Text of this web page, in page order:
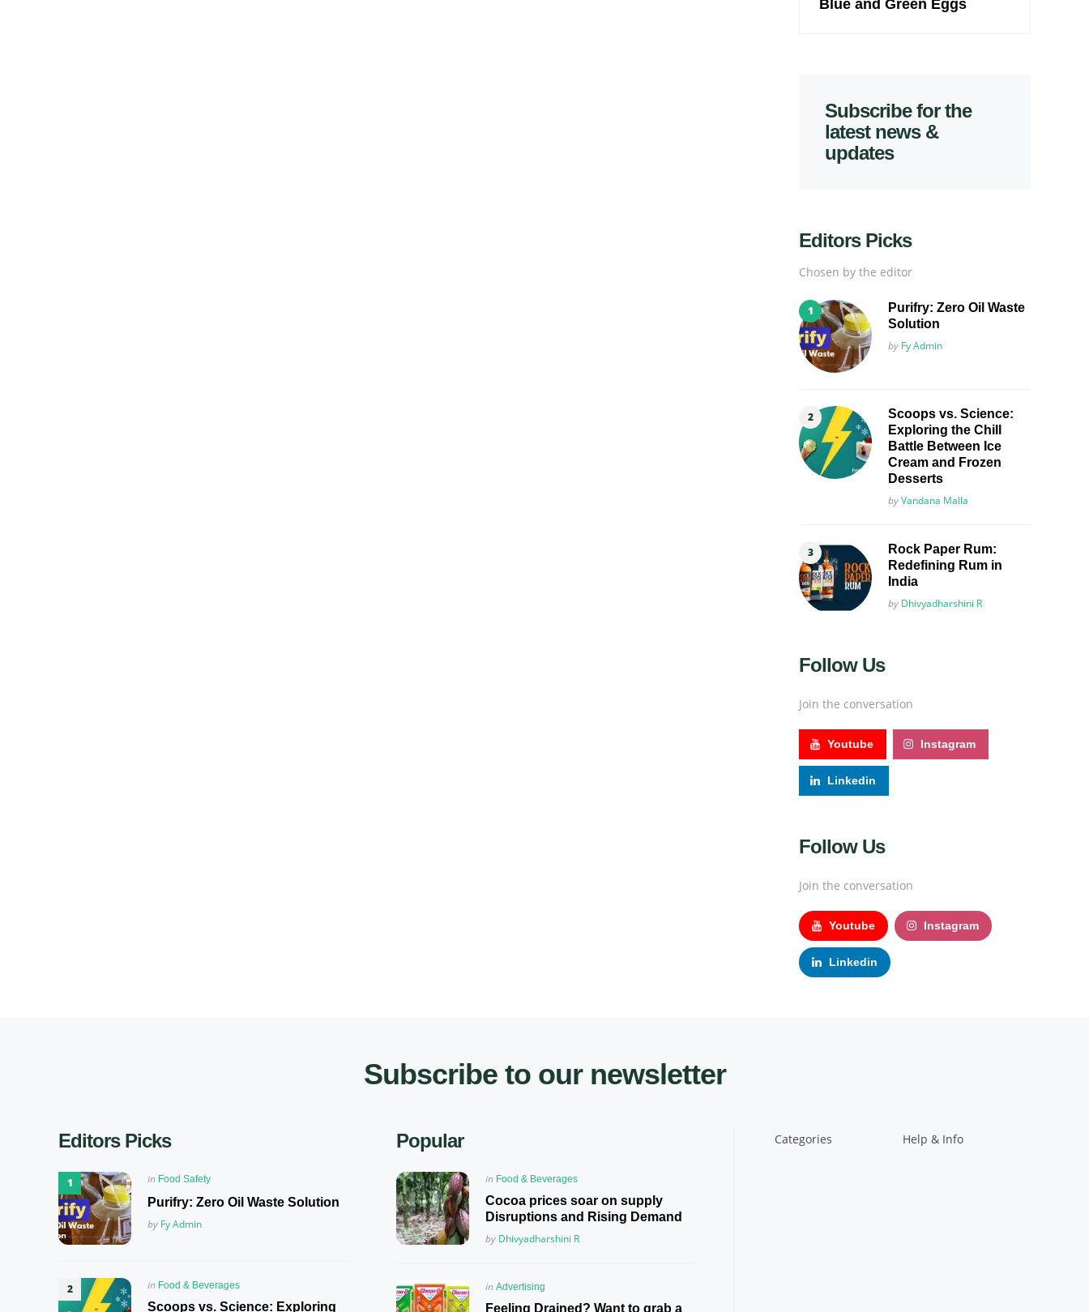
Blue and Green Eggs
Subscribe for the
latest news &
updates
Editors Picks
Chosen by the editor
Purifry: Zero Oil Waste
Solution
Posted
by Fy Admin
Scoops vs. Science:
Exploring the Chill
Battle Between Ice
Cream and Frozen
Desserts
Posted
byVandana Malla
Rock Paper Rum:
Redefining Rum in
India
Posted
by Dhivyadharshini R
Follow Us
Join the conversation
Youtube Instagram
Linkedin
Follow Us
Join the conversation
Youtube Instagram
Linkedin
Subscribe to our newsletter
Editors Picks
Posted
in Food Safety
Purifry: Zero Oil Waste Solution
Posted
by Fy Admin
Posted
in
in Food & Beverages
Scoops vs. Science: Exploring
Popular
Posted
in
in Food & Beverages
Cocoa prices soar on supply
Disruptions and Rising Demand
Posted
by Dhivyadharshini R
Posted
in
in Advertising
Feeling Drained? Want to grab a
Categories Help & Info